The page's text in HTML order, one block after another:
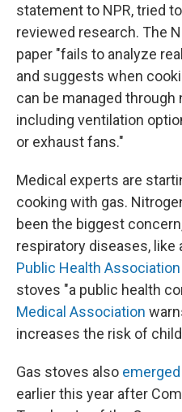
statement to NPR, tried
reviewed research. The
paper "fails to analyze
and suggests when
can be managed
including ventilation
or exhaust fans."
Medical experts are
cooking with gas.
been the biggest
respiratory diseases, like
Public Health Association
stoves "a public health
Medical Association
increases the risk of
Gas stoves also emerged
earlier this year after